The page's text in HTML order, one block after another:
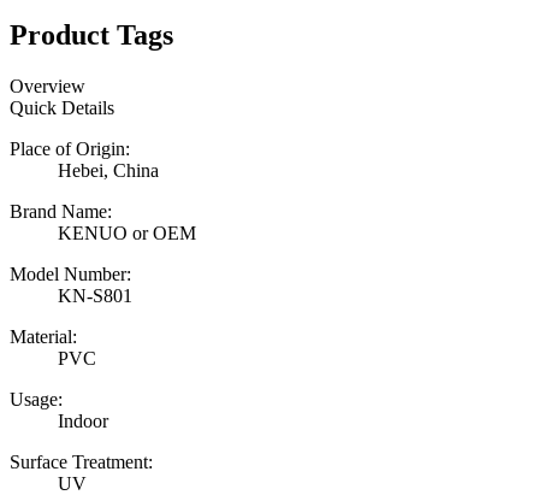
Product Tags
Overview
Quick Details
Place of Origin:
Hebei, China
Brand Name:
KENUO or OEM
Model Number:
KN-S801
Material:
PVC
Usage:
Indoor
Surface Treatment:
UV